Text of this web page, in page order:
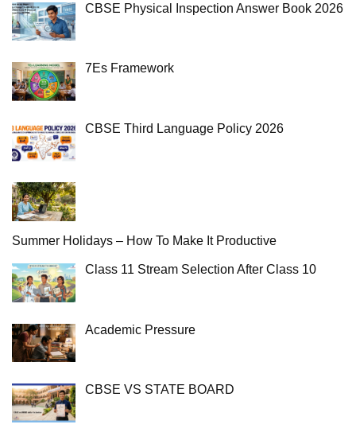
CBSE Physical Inspection Answer Book 2026
7Es Framework
CBSE Third Language Policy 2026
Summer Holidays – How To Make It Productive
Class 11 Stream Selection After Class 10
Academic Pressure
CBSE VS STATE BOARD